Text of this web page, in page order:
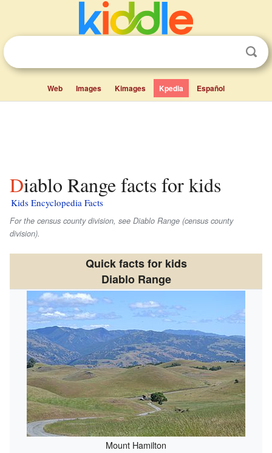
Web Images Kimages Kpedia Español
Diablo Range facts for kids
Kids Encyclopedia Facts
For the census county division, see Diablo Range (census county
division).
Quick facts for kids
Diablo Range
Mount Hamilton